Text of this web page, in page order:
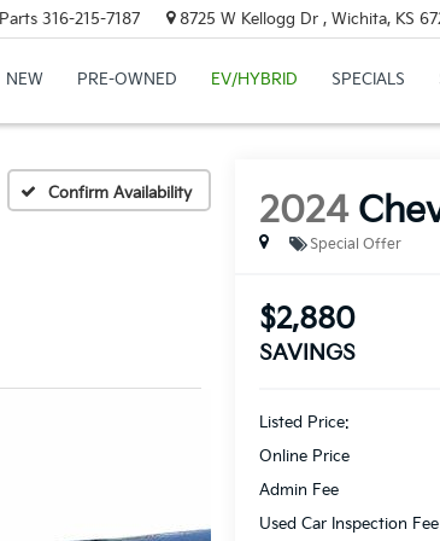
Parts 316-215-7187 8725 W Kellogg Dr , Wichita, KS
NEW PRE-OWNED EV/HYBRID SPECIALS
Confirm Availability 2024
Special Offer
$2,880
SAVINGS
Listed Price:
Online Price
Admin Fee
Used Car Inspection Fee